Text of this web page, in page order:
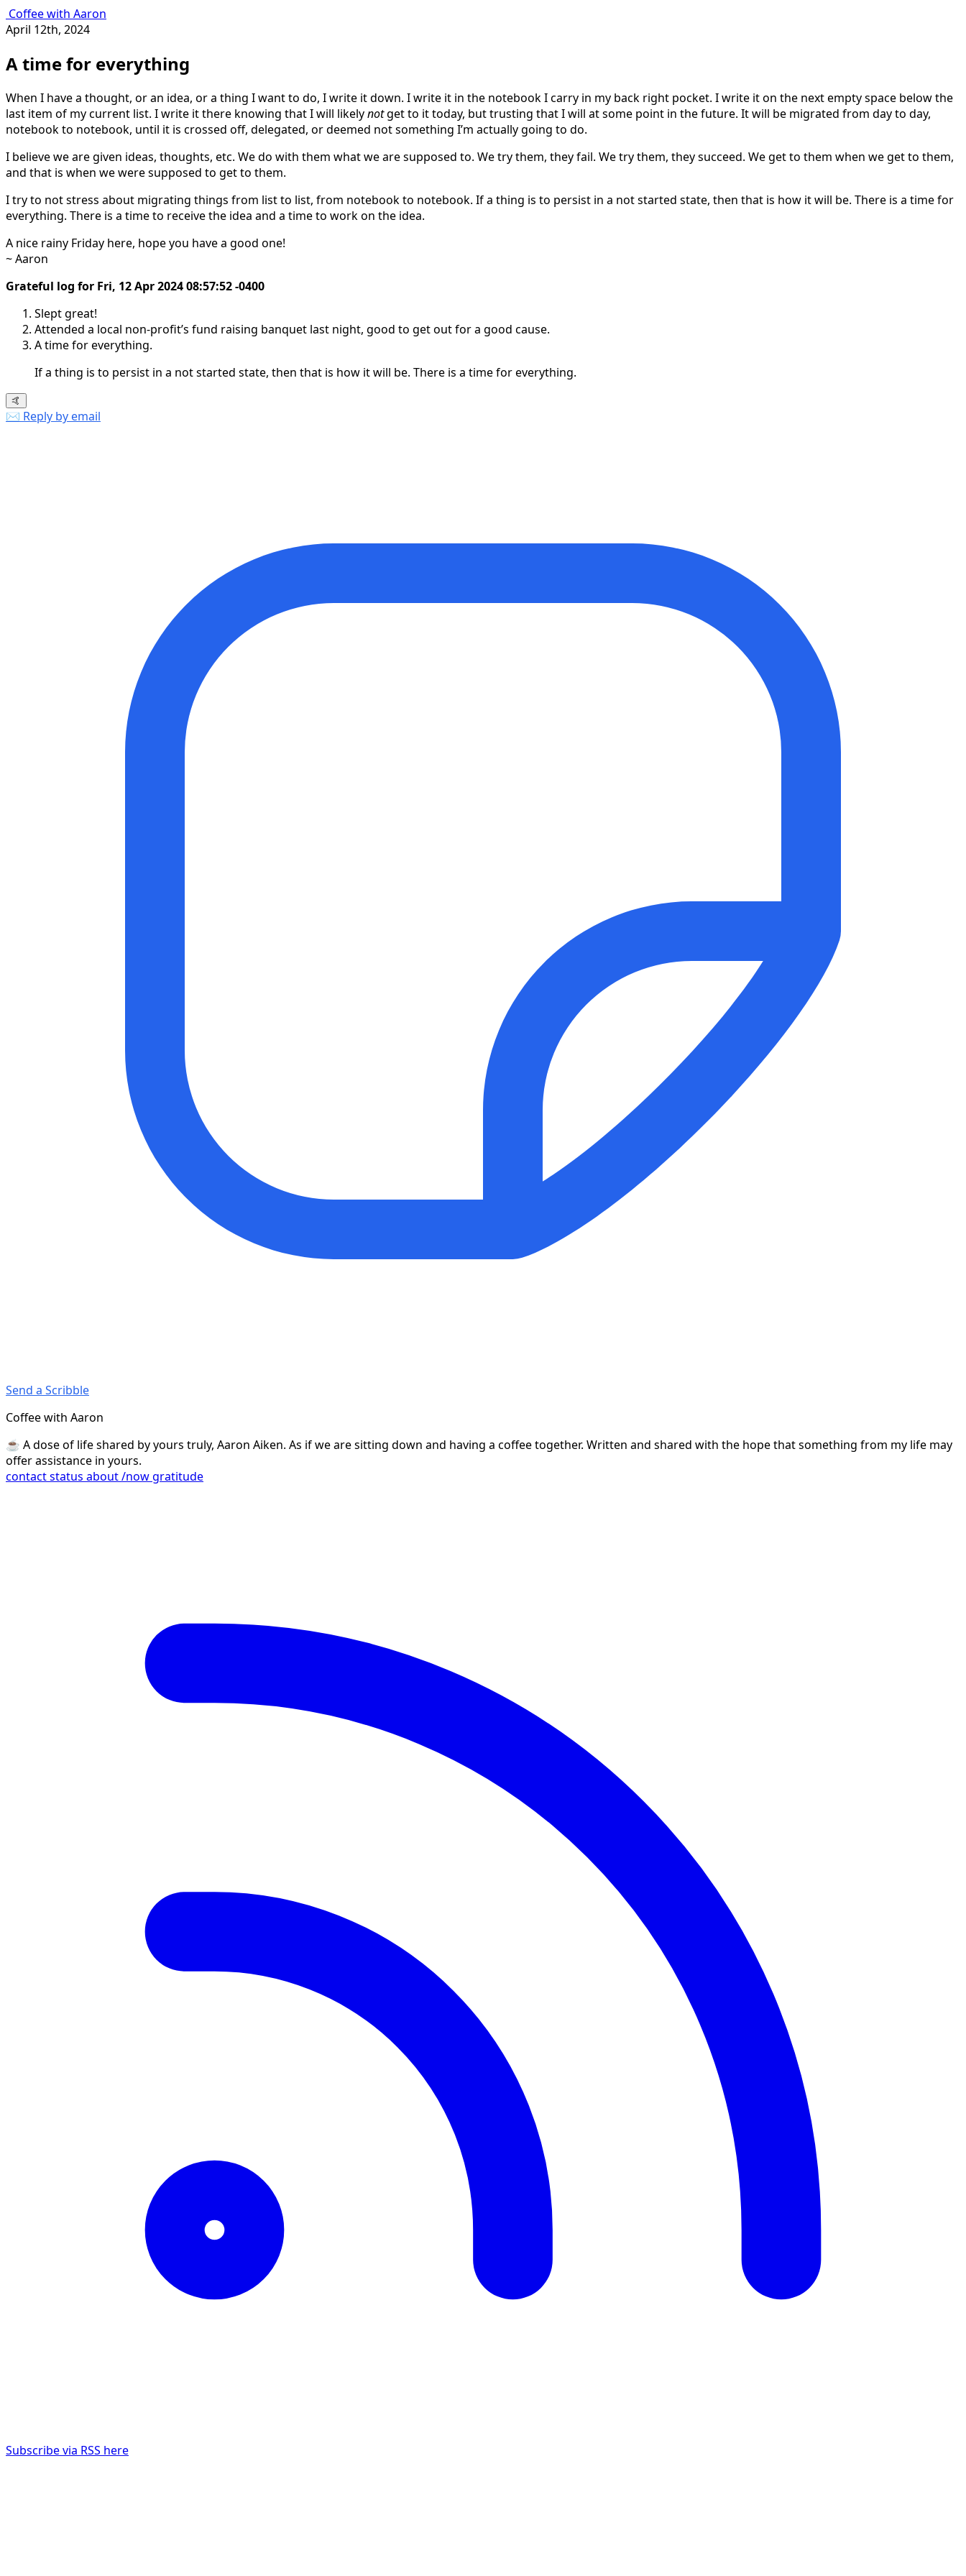
Coffee with Aaron
April 12th, 2024
A time for everything
When I have a thought, or an idea, or a thing I want to do, I write it down. I write it in the notebook I carry in my back right pocket. I write it on the next empty space below the
last item of my current list. I write it there knowing that I will likelynotget to it today, but trusting that I will at some point in the future. It will be migrated from day to day,
notebook to notebook, until it is crossed off, delegated, or deemed not something I’m actually going to do.
I believe we are given ideas, thoughts, etc. We do with them what we are supposed to. We try them, they fail. We try them, they succeed. We get to them when we get to them,
and that is when we were supposed to get to them.
I try to not stress about migrating things from list to list, from notebook to notebook. If a thing is to persist in a not started state, then that is how it will be. There is a time for
everything. There is a time to receive the idea and a time to work on the idea.
A nice rainy Friday here, hope you have a good one!
~ Aaron
Grateful log for Fri, 12 Apr 2024 08:57:52 -0400
Slept great!
Attended a local non-profit’s fund raising banquet last night, good to get out for a good cause.
A time for everything.
If a thing is to persist in a not started state, then that is how it will be. There is a time for everything.
🤙
✉️ Reply by email
Send a Scribble
Coffee with Aaron
☕️ A dose of life shared by yours truly, Aaron Aiken. As if we are sitting down and having a coffee together. Written and shared with the hope that something from my life may
offer assistance in yours.
contactstatus about/nowgratitude
Subscribe via RSS here